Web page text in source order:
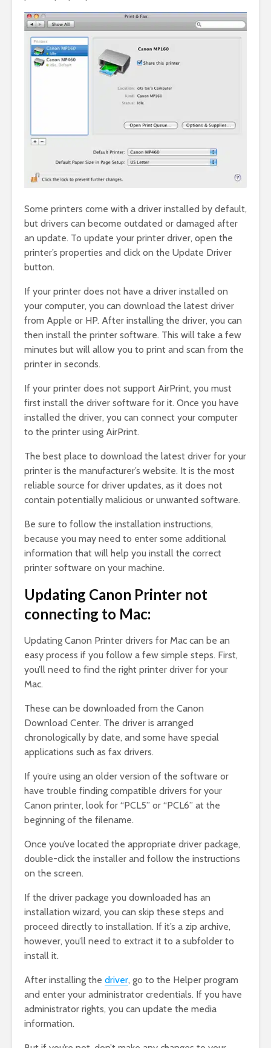
Some printers come with a driver installed by default,
but drivers can become outdated or damaged after
an update. To update your printer driver, open the
printer’s properties and click on the Update Driver
button.
If your printer does not have a driver installed on
your computer, you can download the latest driver
from Apple or HP. After installing the driver, you can
then install the printer software. This will take a few
minutes but will allow you to print and scan from the
printer in seconds.
If your printer does not support AirPrint, you must
first install the driver software for it. Once you have
installed the driver, you can connect your computer
to the printer using AirPrint.
The best place to download the latest driver for your
printer is the manufacturer’s website. It is the most
reliable source for driver updates, as it does not
contain potentially malicious or unwanted software.
Be sure to follow the installation instructions,
because you may need to enter some additional
information that will help you install the correct
printer software on your machine.
Updating Canon Printer not
connecting to Mac:
Updating Canon Printer drivers for Mac can be an
easy process if you follow a few simple steps. First,
you’ll need to find the right printer driver for your
Mac.
These can be downloaded from the Canon
Download Center. The driver is arranged
chronologically by date, and some have special
applications such as fax drivers.
If you’re using an older version of the software or
have trouble finding compatible drivers for your
Canon printer, look for “PCL5” or “PCL6” at the
beginning of the filename.
Once you’ve located the appropriate driver package,
double-click the installer and follow the instructions
on the screen.
If the driver package you downloaded has an
installation wizard, you can skip these steps and
proceed directly to installation. If it’s a zip archive,
however, you’ll need to extract it to a subfolder to
install it.
After installing the driver, go to the Helper program
and enter your administrator credentials. If you have
administrator rights, you can update the media
information.